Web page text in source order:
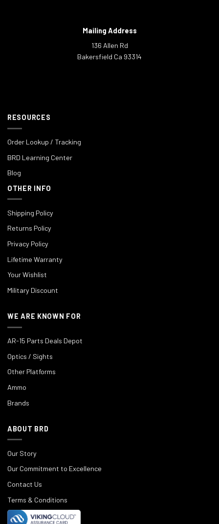
Mailing Address
136 Allen Rd
Bakersfield Ca 93314
RESOURCES
Order Lookup / Tracking
BRD Learning Center
Blog
OTHER INFO
Shipping Policy
Returns Policy
Privacy Policy
Lifetime Warranty
Your Wishlist
Military Discount
WE ARE KNOWN FOR
AR-15 Parts Deals Depot
Optics / Sights
Other Platforms
Ammo
Brands
ABOUT BRD
Our Story
Our Commitment to Excellence
Contact Us
Terms & Conditions